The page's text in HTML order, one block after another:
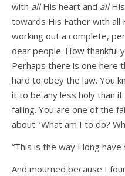
with all His heart and all
towards His Father with all
working out a complete,
dear people. How thankful
Perhaps there is one here
hard to obey the law. You
it to be any less holy than
failing. You are one of the
about. ‘What am I to do?
“This is the way I long have
And mourned because I